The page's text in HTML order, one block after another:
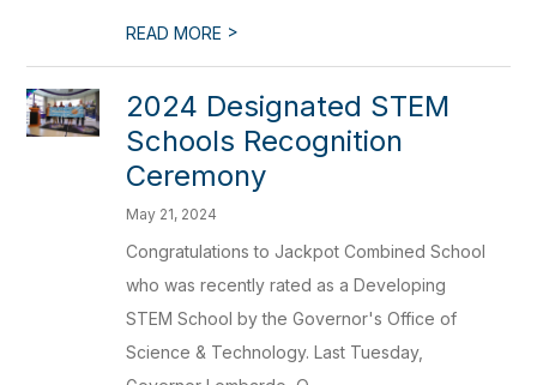
READ MORE >
2024 Designated STEM
Schools Recognition
Ceremony
May 21, 2024
Congratulations to Jackpot Combined School
who was recently rated as a Developing
STEM School by the Governor's Office of
Science & Technology. Last Tuesday,